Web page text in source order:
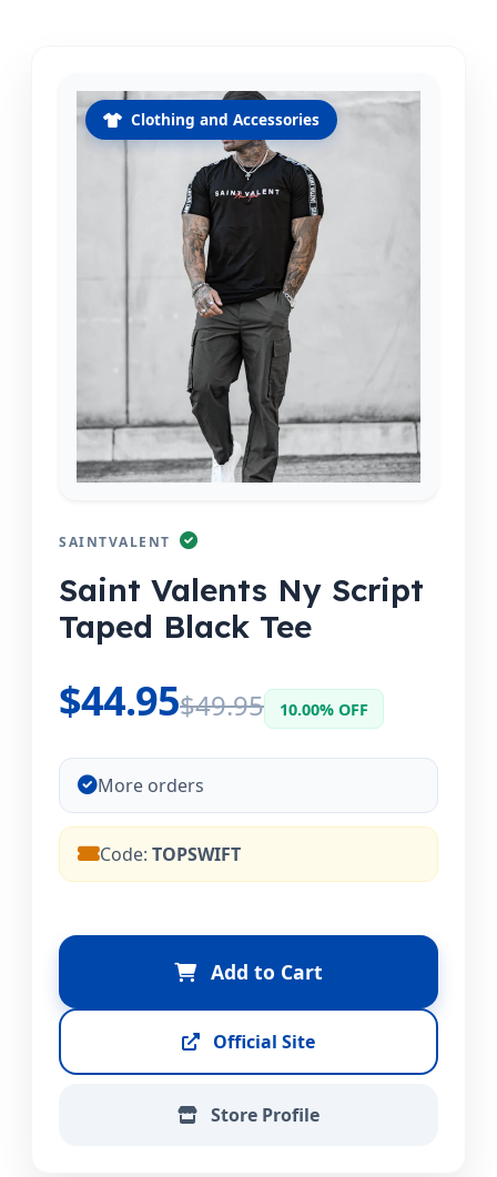
Clothing and Accessories
SAINTVALENT
Saint Valents Ny Script
Taped Black Tee
$44.95$49.95 10.00% OFF
More orders
Code: TOPSWIFT
Add to Cart
Official Site
Store Profile